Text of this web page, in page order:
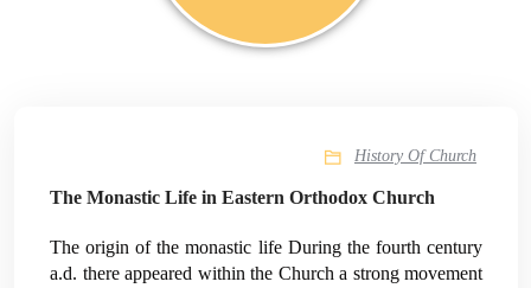
History Of Church
The Monastic Life in Eastern Orthodox Church
The origin of the monastic life During the fourth century
a.d. there appeared within the Church a strong movement